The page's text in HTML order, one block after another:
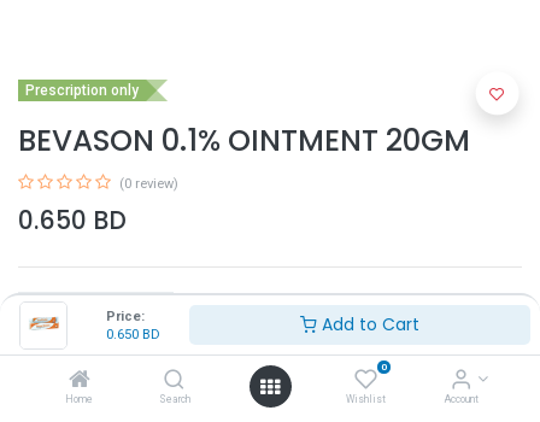
Price:
0.650 BD Add to Cart
Home Search
0
Wishlist Account
Prescription only
BEVASON 0.1% OINTMENT 20GM
(0 review)
0.650 BD
Add to Cart